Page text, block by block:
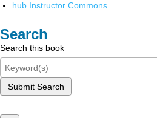
hub Instructor Commons
Search
Search this book
Submit Search